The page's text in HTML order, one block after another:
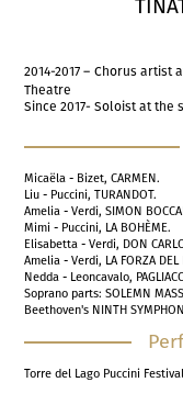
2014-2017 – Chorus
Theatre
Since 2017- Soloist at the
Micaëla - Bizet, CARMEN.
Liu - Puccini, TURANDOT.
Amelia - Verdi, SIMON
Mimi - Puccini, LA BOHÈME.
Elisabetta - Verdi, DON
Amelia - Verdi, LA FORZA DEL
Nedda - Leoncavalo,
Soprano parts: SOLEMN
Beethoven's NINTH
Torre del Lago Puccini